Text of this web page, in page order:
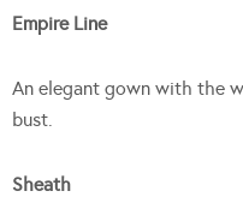
Empire Line
An elegant gown with the
bust.
Sheath